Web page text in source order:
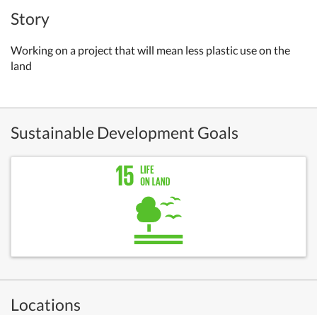
Story
Working on a project that will mean less plastic use on the
land
Sustainable Development Goals
Locations